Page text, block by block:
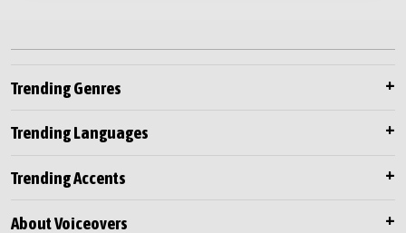
Trending Genres
Trending Languages
Trending Accents
About Voiceovers